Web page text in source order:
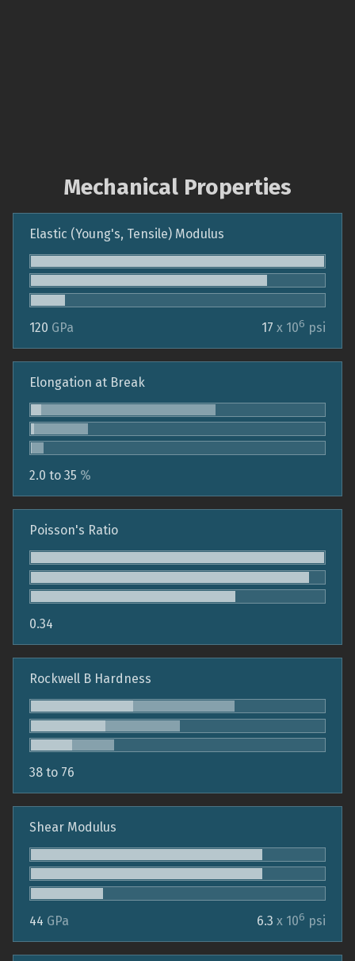
Mechanical Properties
Elastic (Young's, Tensile) Modulus
120 GPa 17 x 106 psi
Elongation at Break
2.0 to 35 %
Poisson's Ratio
0.34
Rockwell B Hardness
38 to 76
Shear Modulus
44 GPa 6.3 x 106 psi